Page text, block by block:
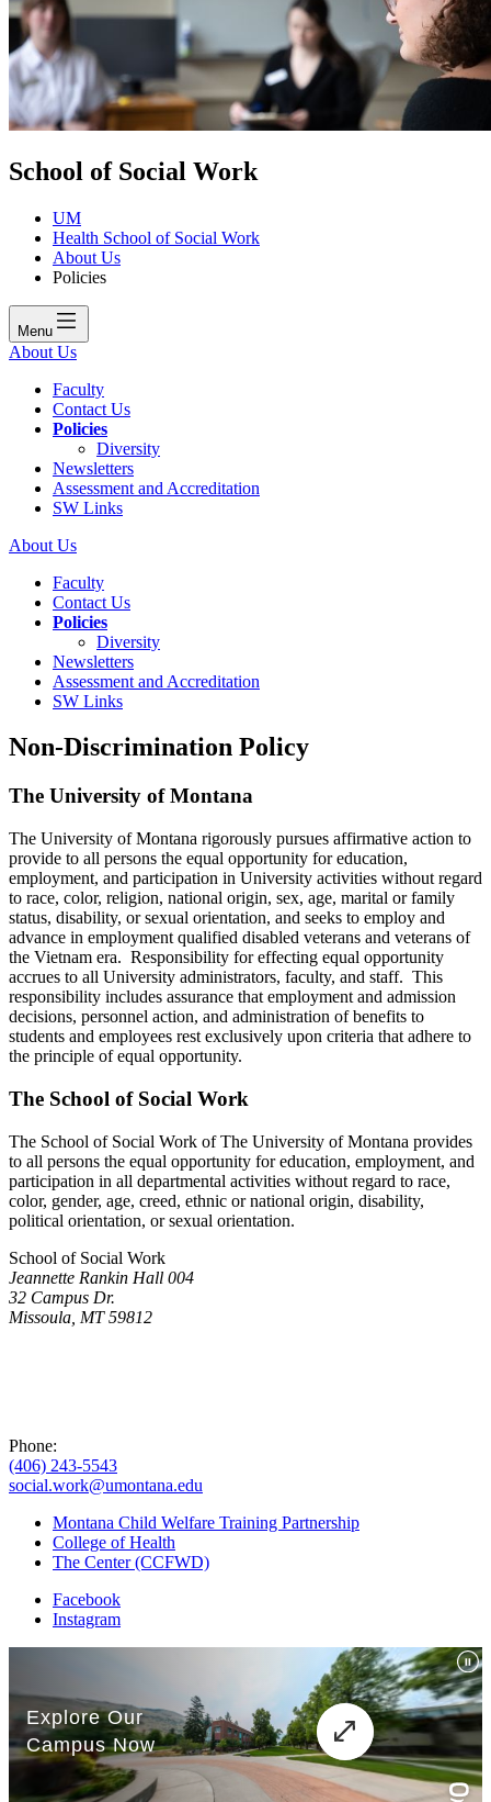
School of Social Work
UM
Health School of Social Work
About Us
Policies
Menu
About Us
Faculty
Contact Us
Policies
Diversity
Newsletters
Assessment and Accreditation
SW Links
About Us
Faculty
Contact Us
Policies
Diversity
Newsletters
Assessment and Accreditation
SW Links
Non-Discrimination Policy
The University of Montana
The University of Montana rigorously pursues affirmative action to
provide to all persons the equal opportunity for education,
employment, and participation in University activities without regard
to race, color, religion, national origin, sex, age, marital or family
status, disability, or sexual orientation, and seeks to employ and
advance in employment qualified disabled veterans and veterans of
the Vietnam era. Responsibility for effecting equal opportunity
accrues to all University administrators, faculty, and staff. This
responsibility includes assurance that employment and admission
decisions, personnel action, and administration of benefits to
students and employees rest exclusively upon criteria that adhere to
the principle of equal opportunity.
The School of Social Work
The School of Social Work of The University of Montana provides
to all persons the equal opportunity for education, employment, and
participation in all departmental activities without regard to race,
color, gender, age, creed, ethnic or national origin, disability,
political orientation, or sexual orientation.
School of Social Work
Jeannette Rankin Hall 004
32 Campus Dr.
Missoula, MT 59812
Phone:
(406) 243-5543
social.work@umontana.edu
Montana Child Welfare Training Partnership
College of Health
The Center (CCFWD)
Facebook
Instagram